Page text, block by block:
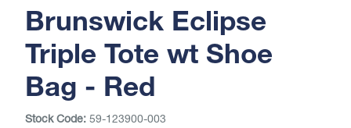
Brunswick Eclipse
Triple Tote wt Shoe
Bag - Red
Stock Code: 59-123900-003